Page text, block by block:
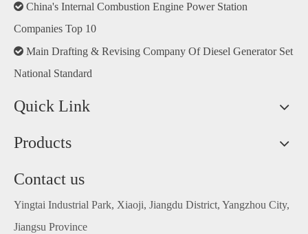
 China's Internal Combustion Engine Power Station
Companies Top 10
 Main Drafting & Revising Company Of Diesel Generator Set
National Standard
Quick Link
Products
Contact us
Yingtai Industrial Park, Xiaoji, Jiangdu District, Yangzhou City,
Jiangsu Province